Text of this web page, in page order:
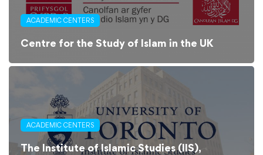
ACADEMIC CENTERS
Centre for the Study of Islam in the UK
ACADEMIC CENTERS
The Institute of Islamic Studies (IIS),